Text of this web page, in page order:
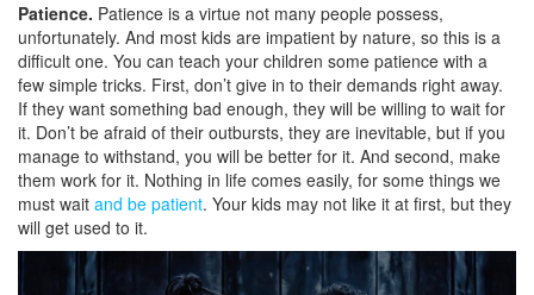
Patience. Patience is a virtue not many people possess,
unfortunately. And most kids are impatient by nature, so this is a
difficult one. You can teach your children some patience with a
few simple tricks. First, don’t give in to their demands right away.
If they want something bad enough, they will be willing to wait for
it. Don’t be afraid of their outbursts, they are inevitable, but if you
manage to withstand, you will be better for it. And second, make
them work for it. Nothing in life comes easily, for some things we
must wait and be patient. Your kids may not like it at first, but they
will get used to it.